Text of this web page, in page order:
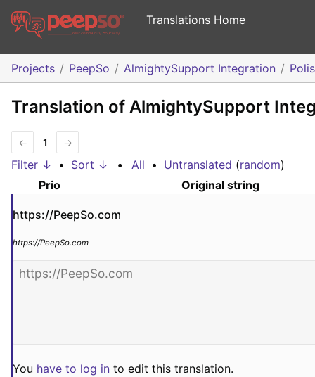
Translations Home
Projects PeepSo AlmightySupport Integration
Translation of AlmightySupport
← 1 →
Filter ↓ • Sort ↓ • All • Untranslated (random)
Prio
Original string
https://PeepSo.com
https://PeepSo.com
You have to log in to edit this translation.